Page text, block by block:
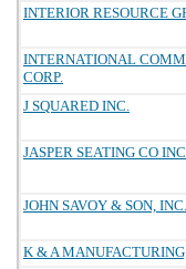
INTERIOR RESOURCE
INTERNATIONAL
CORP.
J SQUARED INC.
JASPER SEATING CO INC
JOHN SAVOY & SON, INC.
K & A